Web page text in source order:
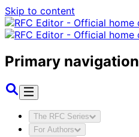
Skip to content
Primary navigation
The RFC Series
For Authors